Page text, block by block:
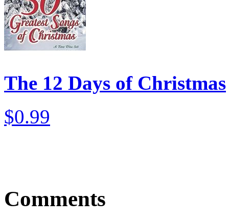
The 12 Days of Christmas
$0.99
Comments